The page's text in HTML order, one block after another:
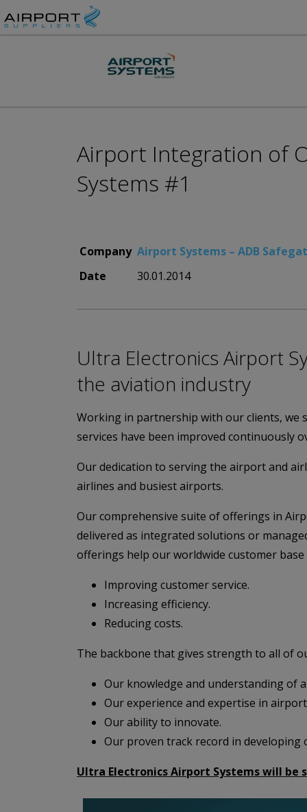
Airport Integration of
Systems #1
Company Airport Systems – ADB
Date
30.01.2014
Ultra Electronics Airport
the aviation industry
Working in partnership with our clients, we
services have been improved continuously
Our dedication to serving the airport and
airlines and busiest airports.
Our comprehensive suite of offerings in
delivered as integrated solutions or
offerings help our worldwide customer
Improving customer service.
Increasing efficiency.
Reducing costs.
The backbone that gives strength to all of
Our knowledge and understanding of
Our experience and expertise in
Our ability to innovate.
Our proven track record in developing
Ultra Electronics Airport Systems will be